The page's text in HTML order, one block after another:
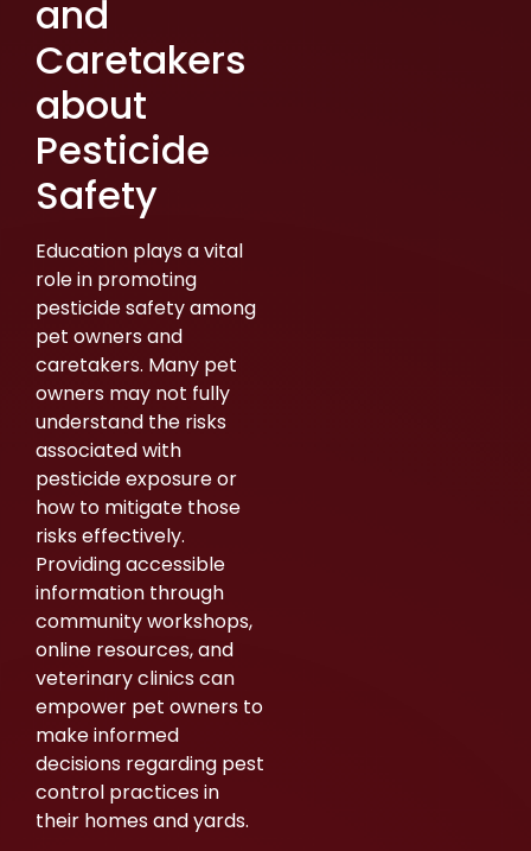
and
Caretakers
about
Pesticide
Safety
Education plays a vital
role in promoting
pesticide safety among
pet owners and
caretakers. Many pet
owners may not fully
understand the risks
associated with
pesticide exposure or
how to mitigate those
risks effectively.
Providing accessible
information through
community workshops,
online resources, and
veterinary clinics can
empower pet owners to
make informed
decisions regarding pest
control practices in
their homes and yards.